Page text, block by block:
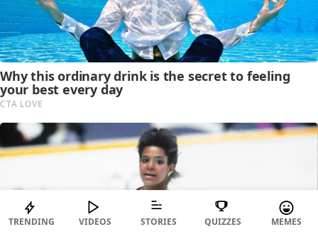
TRENDING VIDEOS STORIES QUIZZES MEMES